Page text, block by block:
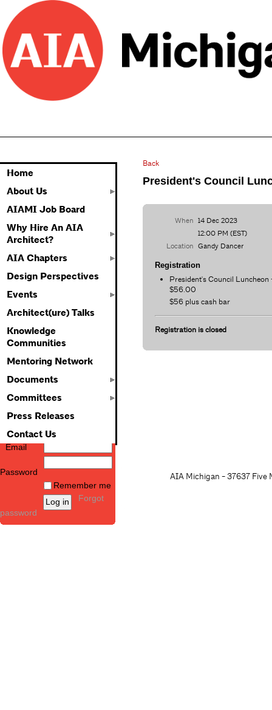
Home
About Us
AIAMI Job Board
Why Hire An AIA
Architect?
AIA Chapters
Design Perspectives
Events
Architect(ure) Talks
Knowledge
Communities
Mentoring Network
Documents
Committees
Press Releases
Contact Us
Email
Password
Remember me
Forgot
password
Back
President's Council
When 14 Dec 2023
12:00 PM (EST)
Location Gandy Dancer
Registration
President's Council Luncheon
$56.00
$56 plus cash bar
Registration is closed
AIA Michigan - 37637 Five